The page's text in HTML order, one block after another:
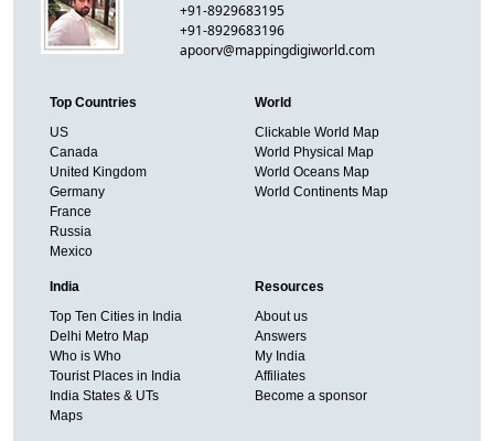
+91-8929683195
+91-8929683196
apoorv@mappingdigiworld.com
Top Countries
US
Canada
United Kingdom
Germany
France
Russia
Mexico
World
Clickable World Map
World Physical Map
World Oceans Map
World Continents Map
India
Top Ten Cities in India
Delhi Metro Map
Who is Who
Tourist Places in India
India States & UTs
Maps
Resources
About us
Answers
My India
Affiliates
Become a sponsor